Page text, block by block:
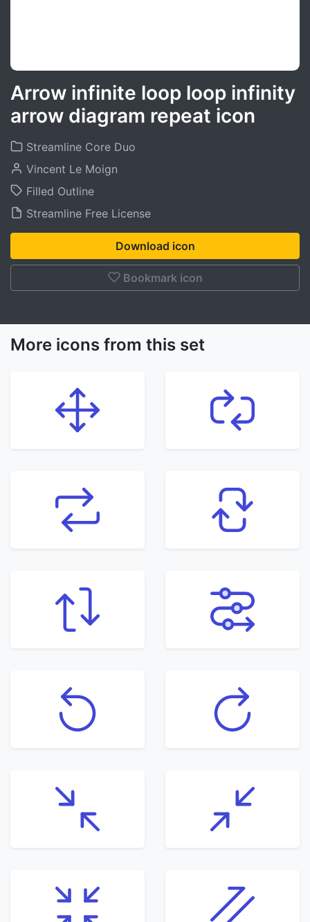
Arrow infinite loop loop infinity
arrow diagram repeat icon
Streamline Core Duo
Vincent Le Moign
Filled Outline
Streamline Free License
Download icon
Bookmark icon
More icons from this set